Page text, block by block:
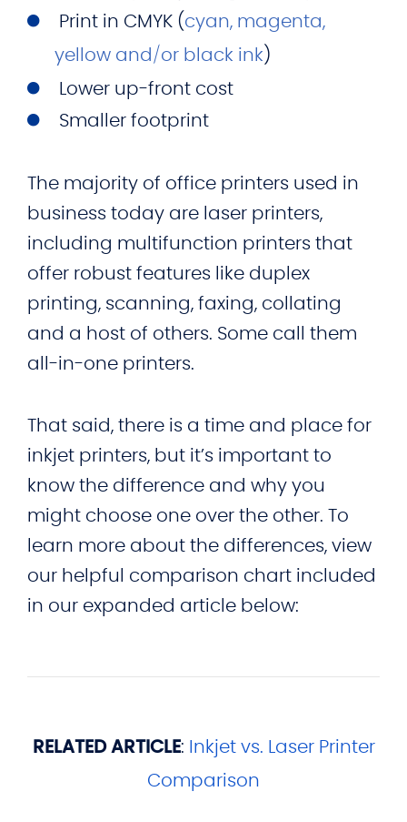
Print in CMYK ( cyan, magenta,
yellow and/or black ink )
Lower up-front cost
Smaller footprint
The majority of office printers used in
business today are laser printers,
including multifunction printers that
offer robust features like duplex
printing, scanning, faxing, collating
and a host of others. Some call them
all-in-one printers.
That said, there is a time and place for
inkjet printers, but it’s important to
know the difference and why you
might choose one over the other. To
learn more about the differences, view
our helpful comparison chart included
in our expanded article below:
RELATED ARTICLE: Inkjet vs. Laser Printer
Comparison